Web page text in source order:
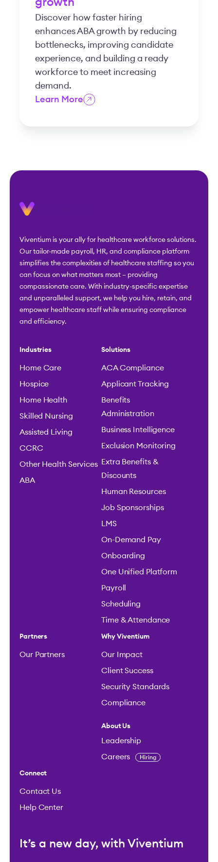
growth
Discover how faster hiring
enhances ABA growth by reducing
bottlenecks, improving candidate
experience, and building a ready
workforce to meet increasing
demand.
Learn More
Viventium is your ally for healthcare workforce solutions.
Our tailor-made payroll, HR, and compliance platform
simplifies the complexities of healthcare staffing so you
can focus on what matters most – providing
compassionate care. With industry-specific expertise
and unparalleled support, we help you hire, retain, and
empower healthcare staff while ensuring compliance
and efficiency.
Industries
Home Care
Hospice
Home Health
Skilled Nursing
Assisted Living
CCRC
Other Health Services
ABA
Solutions
ACA Compliance
Applicant Tracking
Benefits
Administration
Business Intelligence
Exclusion Monitoring
Extra Benefits &
Discounts
Human Resources
Job Sponsorships
LMS
On-Demand Pay
Onboarding
One Unified Platform
Payroll
Scheduling
Time & Attendance
Partners
Our Partners
Why Viventium
Our Impact
Client Success
Security Standards
Compliance
About Us
Leadership
Careers Hiring
Connect
Contact Us
Help Center
It’s a new day, with Viventium